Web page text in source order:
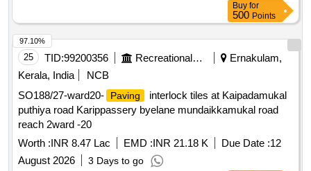
Buy for
500 Points
25 TID:99200356 Recreational Services
Ernakulam,
Kerala, India
NCB
SO188/27-ward20-
Paving
interlock tiles at Kaipadamukal
puthiya road Karippassery byelane mundaikkamukal road
reach 2ward -20
Worth :INR 8.47 Lac EMD :INR 21.18 K Due Date :12
August 2026
3 Days to go
97.10%